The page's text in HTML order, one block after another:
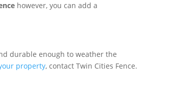
however, you can add a
durable enough to weather the
property, contact Twin Cities Fence.